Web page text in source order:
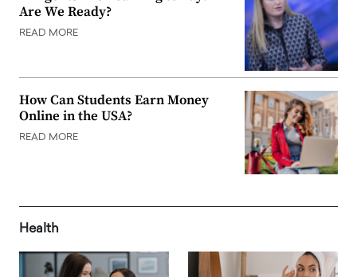
Are We Ready?
READ MORE
How Can Students Earn Money
Online in the USA?
READ MORE
Health